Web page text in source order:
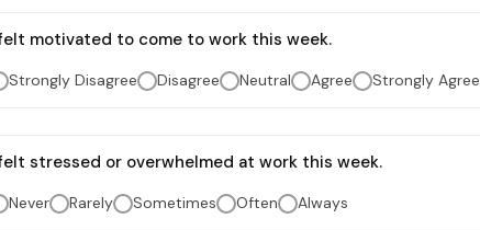
motivated to come to work this week.
Strongly Disagree Disagree Neutral Agree Strongly Agree
stressed or overwhelmed at work this week.
Never Rarely Sometimes Often Always